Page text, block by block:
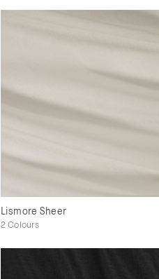
Lismore Sheer
2 Colours